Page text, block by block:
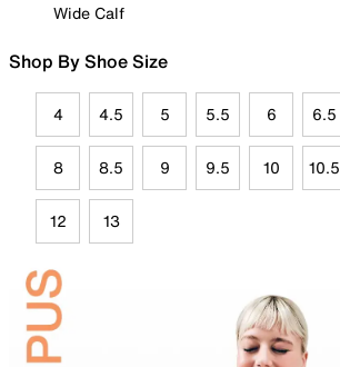
Wide Calf
Shop By Shoe Size
4 4.5 5 5.5 6 6.5
8 8.5 9 9.5 10 10.5
12 13